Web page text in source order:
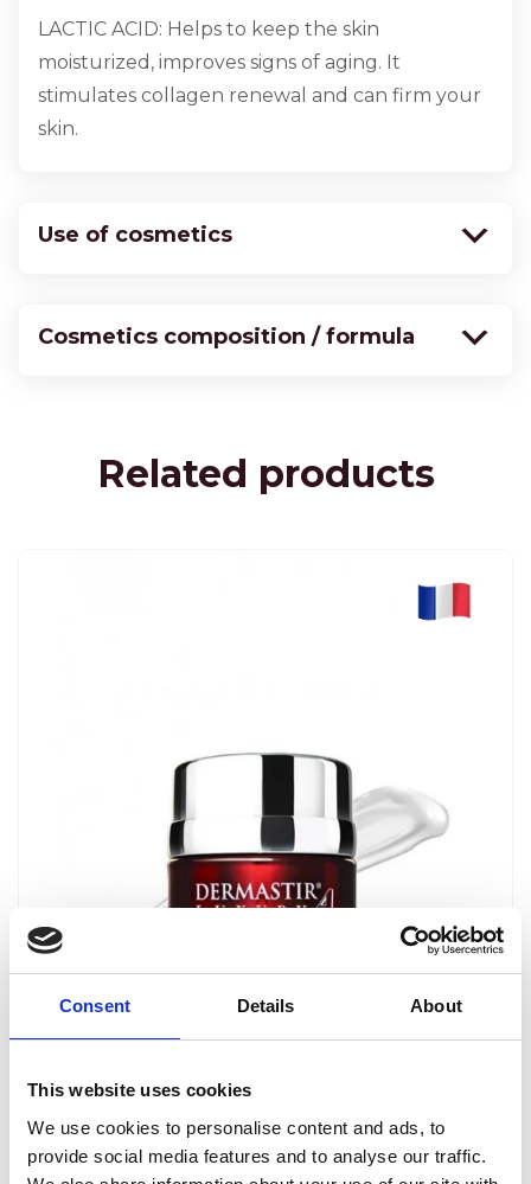
Consent Details About
This website uses cookies
We use cookies to personalise content and ads, to
provide social media features and to analyse our traffic.
LACTIC ACID: Helps to keep the skin
moisturized, improves signs of aging. It
stimulates collagen renewal and can firm your
skin.
Use of cosmetics
Cosmetics composition / formula
Related products
Dermastir Hydraceutic is intended for